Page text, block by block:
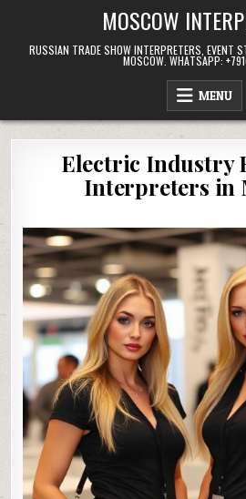
content
MOSCOW
RUSSIAN TRADE SHOW INTERPRETERS, EVENT
MOSCOW. WHATSAPP:
MENU
Electric Industry
Interpreters in